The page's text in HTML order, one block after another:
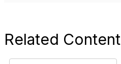
Related Content